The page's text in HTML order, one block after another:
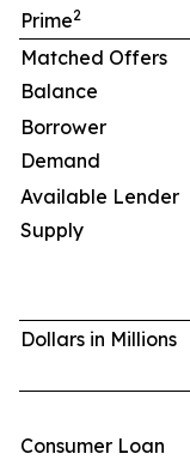
Prime2
Matched Offers
Balance
Borrower
Demand
Available Lender
Supply
Dollars in Millions
Consumer Loan